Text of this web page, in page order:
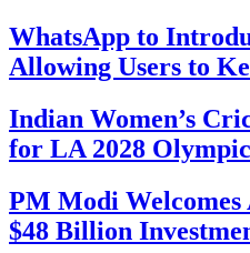
WhatsApp to
Allowing Users to
Indian Women’s
for LA 2028
PM Modi Welcomes
$48 Billion